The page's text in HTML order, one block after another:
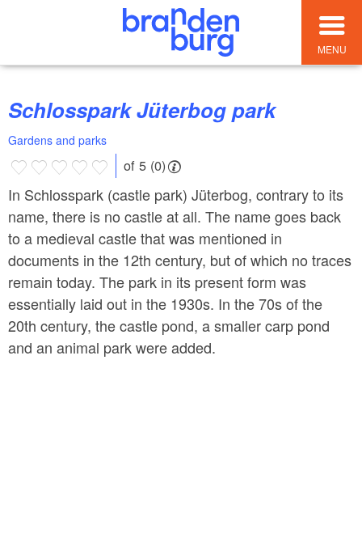
MENU
Schlosspark Jüterbog park
Gardens and parks
of 5 (0)
In Schlosspark (castle park) Jüterbog, contrary to its
name, there is no castle at all. The name goes back
to a medieval castle that was mentioned in
documents in the 12th century, but of which no traces
remain today. The park in its present form was
essentially laid out in the 1930s. In the 70s of the
20th century, the castle pond, a smaller carp pond
and an animal park were added.